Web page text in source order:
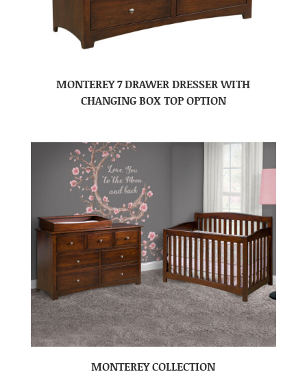
MONTEREY 7 DRAWER DRESSER WITH
CHANGING BOX TOP OPTION
MONTEREY COLLECTION